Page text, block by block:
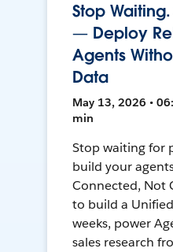
Stop
— Deploy
Agents
Data
May 13, 2026 •
min
Stop waiting for
build your
Connected, Not
to build a
weeks, power
sales research